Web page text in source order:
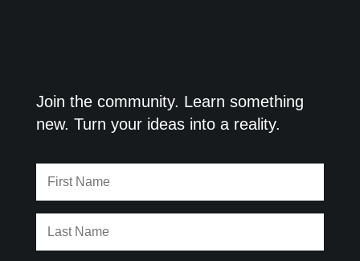
Join the community. Learn something
new. Turn your ideas into a reality.
Name
Name